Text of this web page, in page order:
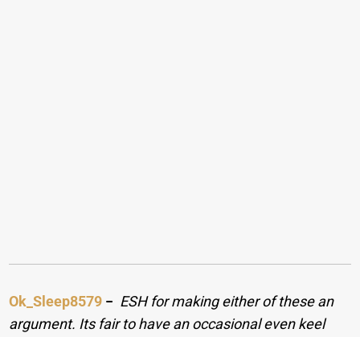
Ok_Sleep8579 − ESH for making either of these an
argument. Its fair to have an occasional even keel